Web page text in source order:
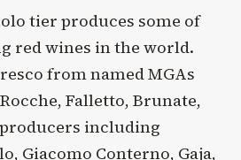
tier produces some of
red wines in the world.
from named MGAs
Falletto, Brunate,
producers including
Giacomo Conterno, Gaja,